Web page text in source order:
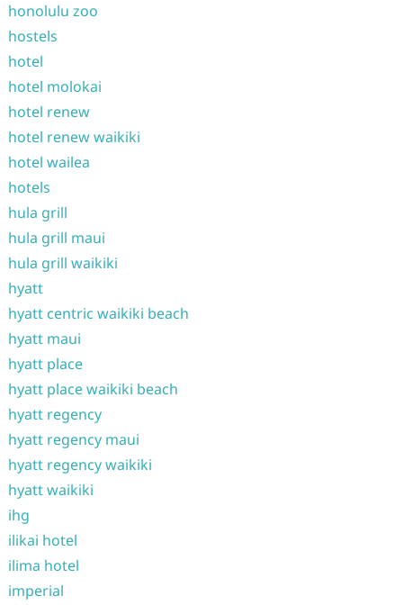
honolulu zoo
hostels
hotel
hotel molokai
hotel renew
hotel renew waikiki
hotel wailea
hotels
hula grill
hula grill maui
hula grill waikiki
hyatt
hyatt centric waikiki beach
hyatt maui
hyatt place
hyatt place waikiki beach
hyatt regency
hyatt regency maui
hyatt regency waikiki
hyatt waikiki
ihg
ilikai hotel
ilima hotel
imperial